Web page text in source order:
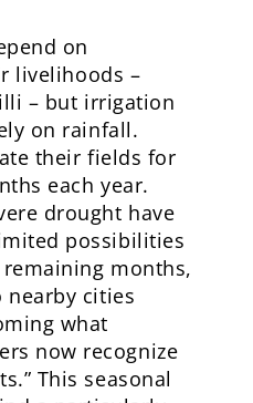
on
livelihoods –
– but irrigation
on rainfall.
their fields for
each year.
drought have
possibilities
months,
cities
what
now recognize
This seasonal